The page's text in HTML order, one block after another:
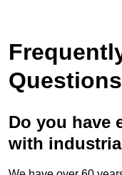
Questions
Do you have
with